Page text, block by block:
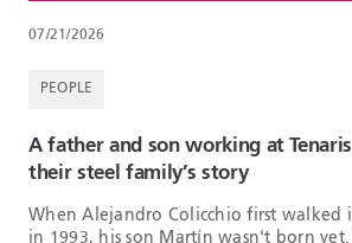
07/21/2026
PEOPLE
A father and son working at
their steel family’s story
When Alejandro Colicchio first walked
in 1993, his son Martín wasn't born